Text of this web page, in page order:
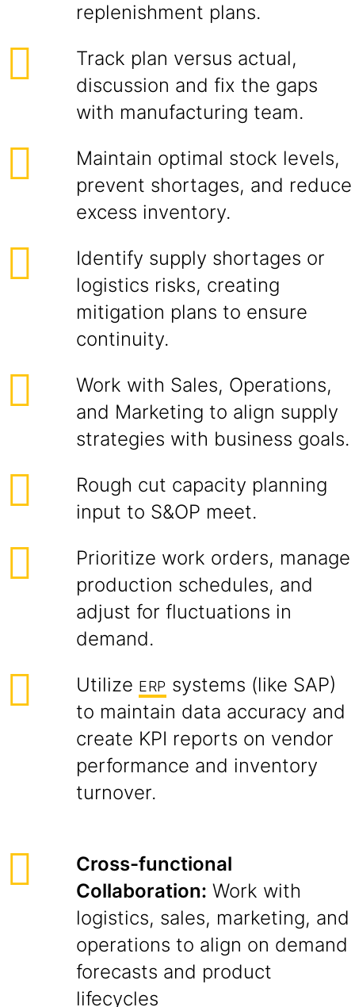
replenishment plans.
Track plan versus actual,
discussion and fix the gaps
with manufacturing team.
Maintain optimal stock levels,
prevent shortages, and reduce
excess inventory.
Identify supply shortages or
logistics risks, creating
mitigation plans to ensure
continuity.
Work with Sales, Operations,
and Marketing to align supply
strategies with business goals.
Rough cut capacity planning
input to S&OP meet.
Prioritize work orders, manage
production schedules, and
adjust for fluctuations in
demand.
Utilize ERP systems (like SAP)
to maintain data accuracy and
create KPI reports on vendor
performance and inventory
turnover.
Cross-functional
Collaboration: Work with
logistics, sales, marketing, and
operations to align on demand
forecasts and product
lifecycles